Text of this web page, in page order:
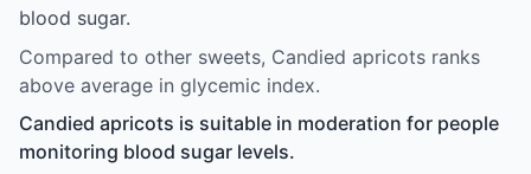
blood sugar.
Compared to other sweets, Candied apricots ranks
above average in glycemic index.
Candied apricots is suitable in moderation for people
monitoring blood sugar levels.